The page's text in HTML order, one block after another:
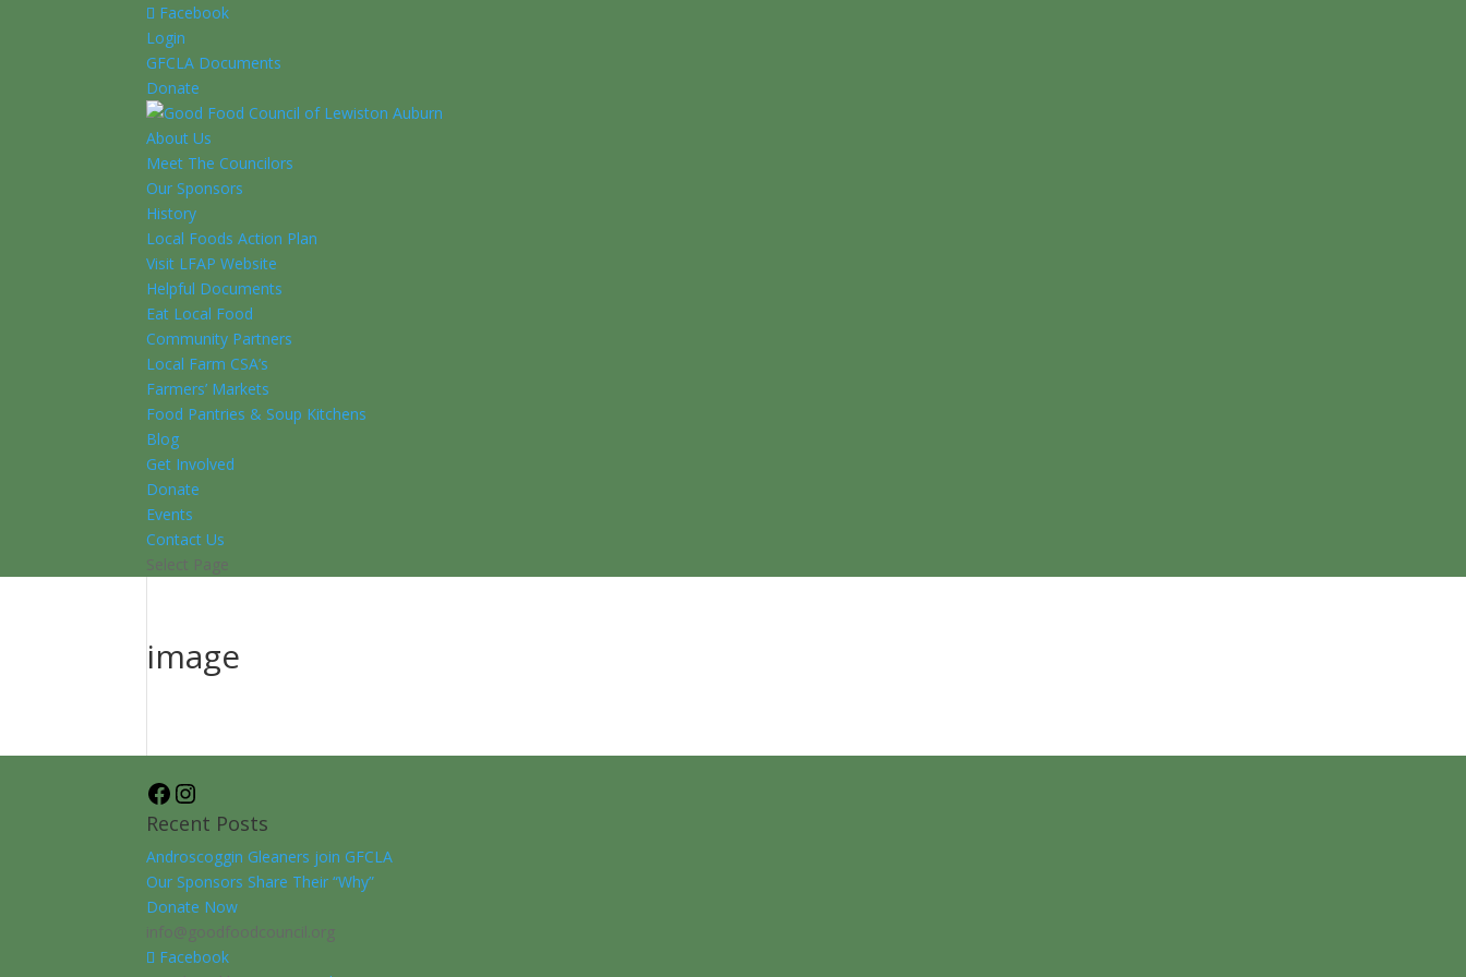
Facebook
Login
GFCLA Documents
Donate
About Us
Meet The Councilors
Our Sponsors
History
Local Foods Action Plan
Visit LFAP Website
Helpful Documents
Eat Local Food
Community Partners
Local Farm CSA’s
Farmers’ Markets
Food Pantries & Soup Kitchens
Blog
Get Involved
Donate
Events
Contact Us
Select Page
image
Facebook
Recent Posts
Androscoggin Gleaners join GFCLA
Our Sponsors Share Their “Why”
Donate Now
info@goodfoodcouncil.org
Facebook